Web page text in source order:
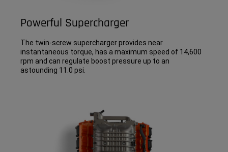
Powerful Supercharger
The twin-screw supercharger provides near
instantaneous torque, has a maximum speed of 14,600
rpm and can regulate boost pressure up to an
astounding 11.0 psi.